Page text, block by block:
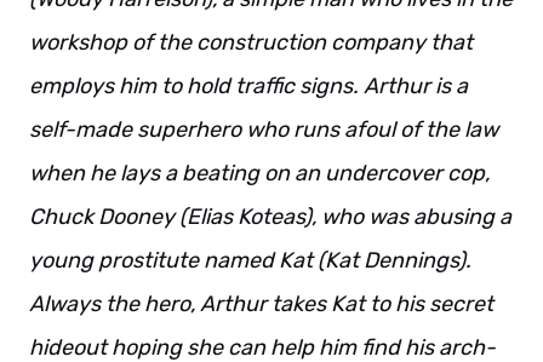
workshop of the construction company that
employs him to hold traffic signs. Arthur is a
self-made superhero who runs afoul of the law
when he lays a beating on an undercover cop,
Chuck Dooney (Elias Koteas), who was abusing a
young prostitute named Kat (Kat Dennings).
Always the hero, Arthur takes Kat to his secret
hideout hoping she can help him find his arch-